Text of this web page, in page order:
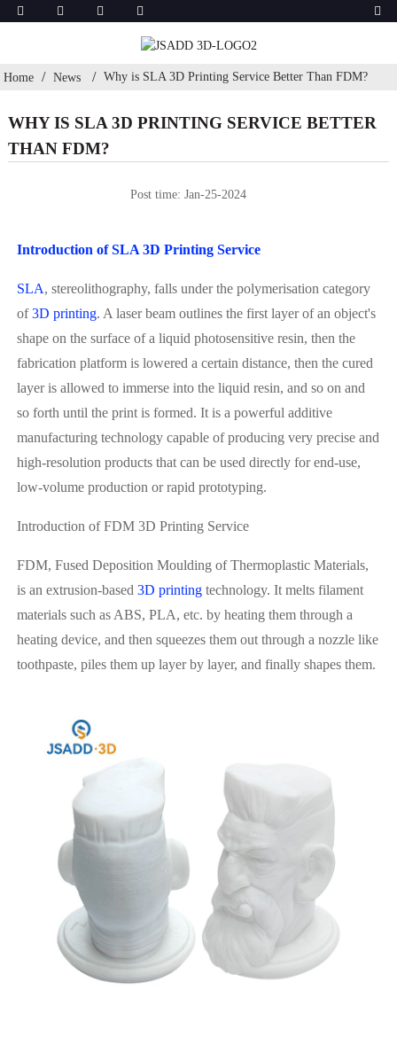
Home News Why is SLA 3D Printing Service Better Than FDM?
WHY IS SLA 3D PRINTING SERVICE BETTER
THAN FDM?
Post time: Jan-25-2024
Introduction of SLA 3D Printing Service
SLA, stereolithography, falls under the polymerisation category
of3D printing. A laser beam outlines the first layer of an object's
shape on the surface of a liquid photosensitive resin, then the
fabrication platform is lowered a certain distance, then the cured
layer is allowed to immerse into the liquid resin, and so on and
so forth until the print is formed. It is a powerful additive
manufacturing technology capable of producing very precise and
high-resolution products that can be used directly for end-use,
low-volume production or rapid prototyping.
Introduction of FDM 3D Printing Service
FDM, Fused Deposition Moulding of Thermoplastic Materials,
is an extrusion-based 3D printingtechnology. It melts filament
materials such as ABS, PLA, etc. by heating them through a
heating device, and then squeezes them out through a nozzle like
toothpaste, piles them up layer by layer, and finally shapes them.